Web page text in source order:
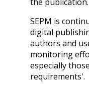
SEPM is
digital
authors and
monitoring
especially
requirements'.